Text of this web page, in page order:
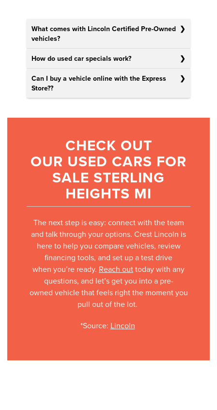
What comes with Lincoln Certified Pre-Owned
vehicles?
How do used car specials work?
Can I buy a vehicle online with the Express
Store??
CHECK OUT
OUR USED CARS FOR
SALE STERLING
HEIGHTS MI
The next step is easy: connect with the team
and talk through your options. Crest Lincoln is
here to help you compare vehicles, review
financing tools, and set up a test drive
when you’re ready. Reach outtoday with any
questions, and let’s get you into a pre-
owned vehicle that feels right the moment you
pull out of the lot.
*Source: Lincoln